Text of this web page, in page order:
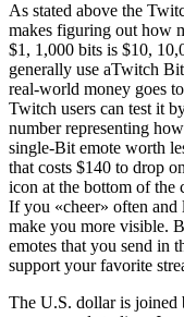
As stated above the
makes figuring out how
$1, 1,000 bits is $10,
generally use aTwitch
real-world money goes
Twitch users can test it
number representing
single-Bit emote worth
that costs $140 to drop
icon at the bottom of the
If you «cheer» often and
make you more visible.
emotes that you send in
support your favorite
The U.S. dollar is joined